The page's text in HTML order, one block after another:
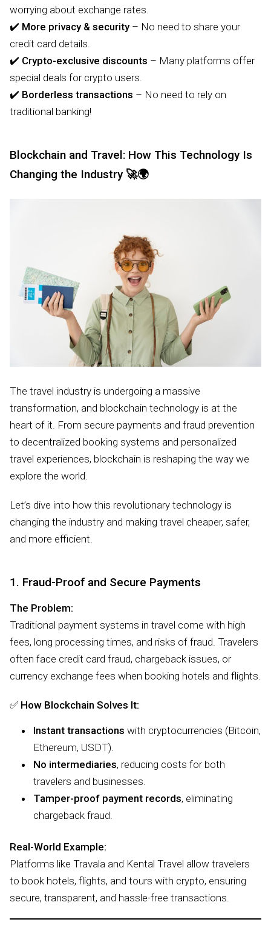
worrying about exchange rates.
✔️ More privacy & security– No need to share your
credit card details.
✔️ Crypto-exclusive discounts – Many platforms offer
special deals for crypto users.
✔️ Borderless transactions – No need to rely on
traditional banking!
Blockchain and Travel: How This Technology Is
Changing the Industry 🚀🌍
The travel industry is undergoing a massive
transformation, and blockchain technology is at the
heart of it. From secure payments and fraud prevention
to decentralized booking systems and personalized
travel experiences, blockchain is reshaping the way we
explore the world.
Let’s dive into how this revolutionary technology is
changing the industry and making travel cheaper, safer,
and more efficient.
1. Fraud-Proof and Secure Payments
The Problem:
Traditional payment systems in travel come with high
fees, long processing times, and risks of fraud. Travelers
often face credit card fraud, chargeback issues, or
currency exchange fees when booking hotels and flights.
✅ How Blockchain Solves It:
Instant transactions with cryptocurrencies (Bitcoin,
Ethereum, USDT).
No intermediaries, reducing costs for both
travelers and businesses.
Tamper-proof payment records, eliminating
chargeback fraud.
Real-World Example:
Platforms like Travala and Kental Travel allow travelers
to book hotels, flights, and tours with crypto, ensuring
secure, transparent, and hassle-free transactions.